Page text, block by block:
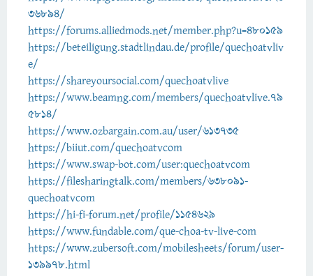
36894/
https://forums.alliedmods.net/member.php?u=480159
https://beteiligung.stadtlindau.de/profile/quechoatvliv
e/
https://shareyoursocial.com/quechoatvlive
https://www.beamng.com/members/quechoatvlive.79
5814/
https://www.ozbargain.com.au/user/613735
https://biiut.com/quechoatvcom
https://www.swap-bot.com/user:quechoatvcom
https://filesharingtalk.com/members/638091-
quechoatvcom
https://hi-fi-forum.net/profile/1154629
https://www.fundable.com/que-choa-tv-live-com
https://www.zubersoft.com/mobilesheets/forum/user-
139978.html